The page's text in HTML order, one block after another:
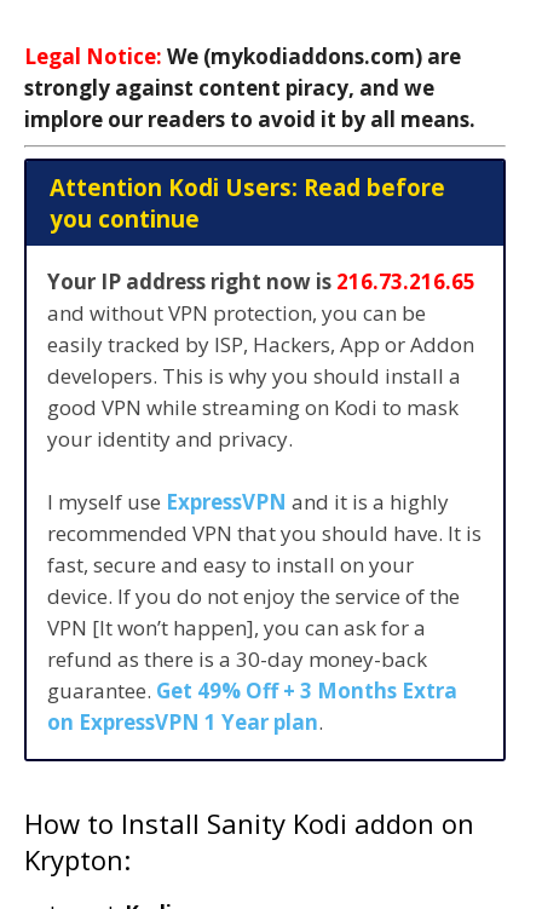
Legal Notice: We (mykodiaddons.com) are
strongly against content piracy, and we
implore our readers to avoid it by all means.
Attention Kodi Users: Read before
you continue
Your IP address right now is 216.73.216.65
and without VPN protection, you can be
easily tracked by ISP, Hackers, App or Addon
developers. This is why you should install a
good VPN while streaming on Kodi to mask
your identity and privacy.
I myself use ExpressVPN and it is a highly
recommended VPN that you should have. It is
fast, secure and easy to install on your
device. If you do not enjoy the service of the
VPN [It won’t happen], you can ask for a
refund as there is a 30-day money-back
guarantee. Get 49% Off + 3 Months Extra
on ExpressVPN 1 Year plan.
How to Install Sanity Kodi addon on
Krypton: